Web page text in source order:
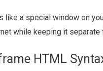
like a special window on
while keeping it separate
HTML